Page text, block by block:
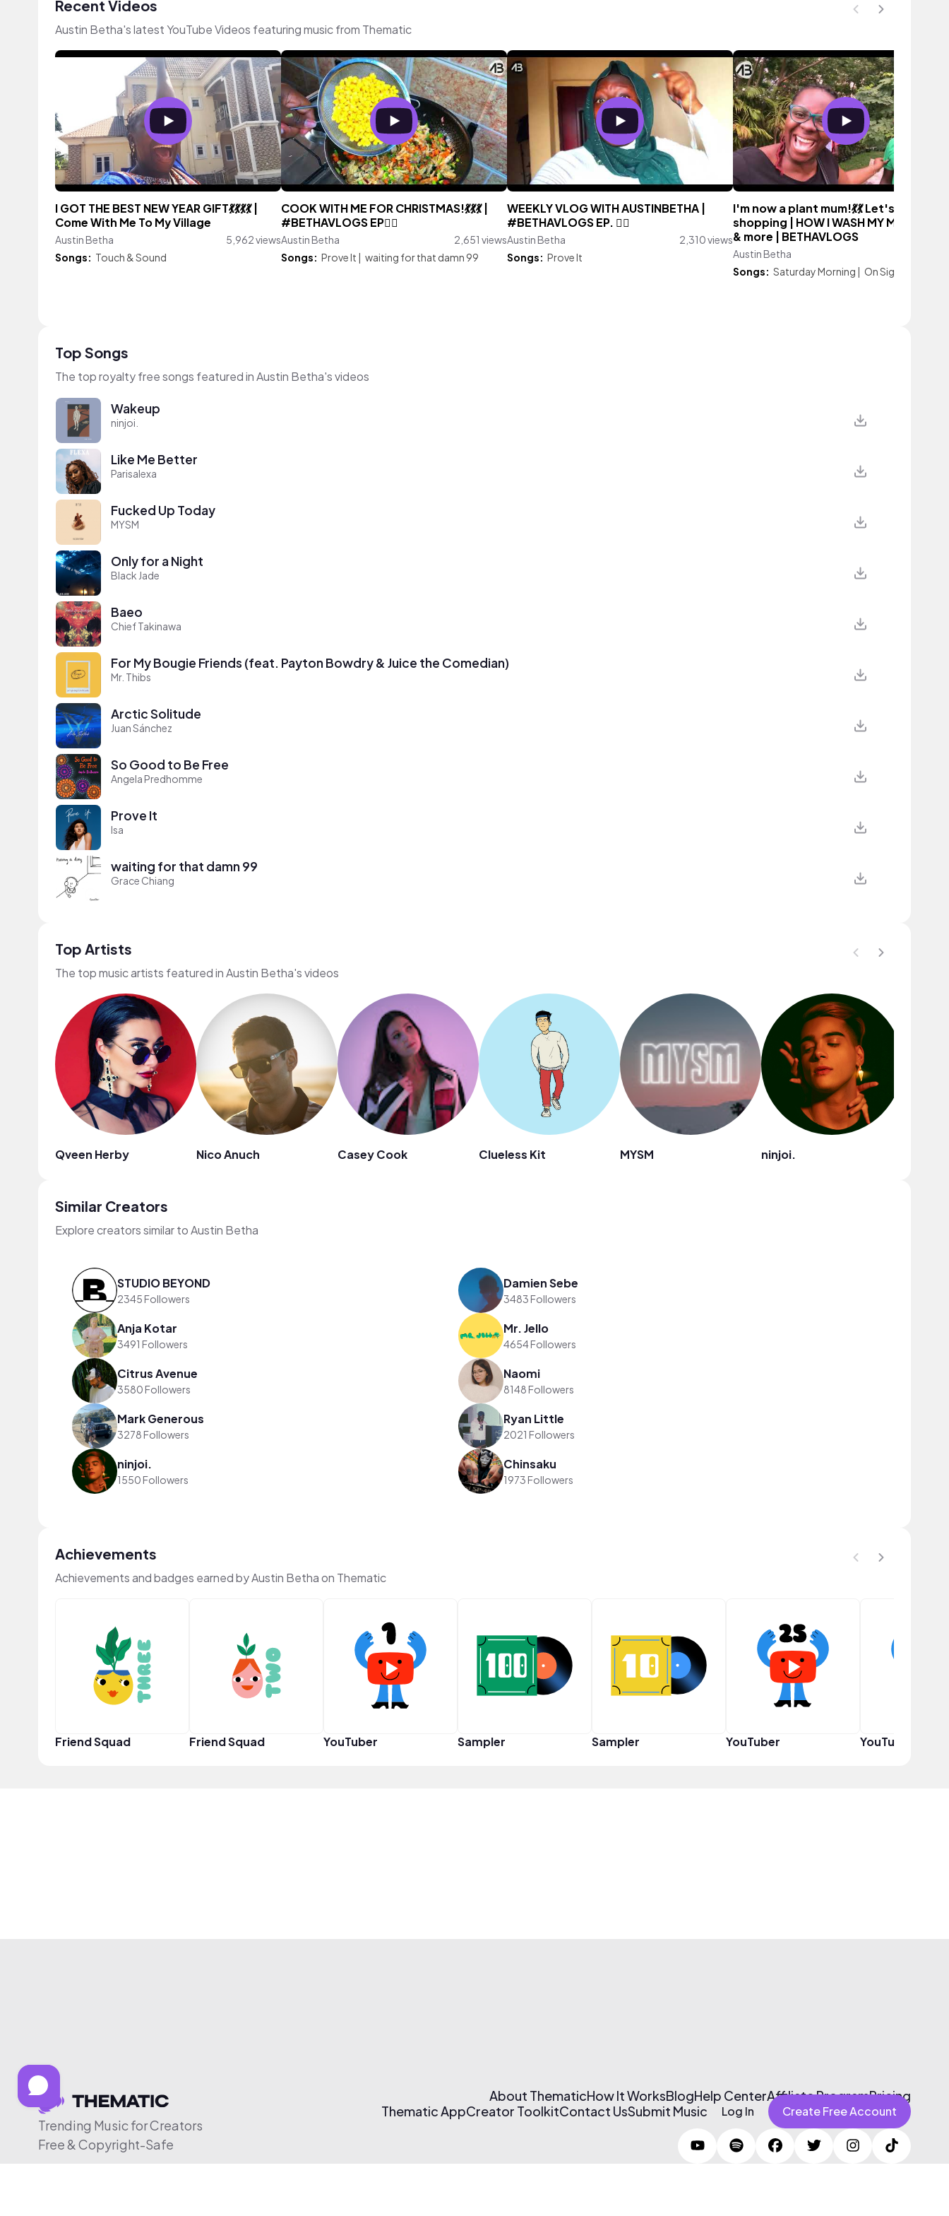
Recent Videos
Austin Betha's latest YouTube Videos featuring music from Thematic
I GOT THE BEST NEW YEAR GIFT💃💃💃💃 |
Come With Me To My Village
Austin Betha
5,962 views
Songs: Touch & Sound
COOK WITH ME FOR CHRISTMAS!💃💃💃 |
#BETHAVLOGS EP🤷‍♀️
Austin Betha
2,651 views
Songs: Prove It | waiting for that damn 99
WEEKLY VLOG WITH AUSTINBETHA |
#BETHAVLOGS EP. 🤷‍♀️
Austin Betha
2,310 views
Songs: Prove It
I'm now a plant mum!💃💃 Let's go plant
shopping | HOW I WASH MY
& more | BETHAVLOGS
Austin Betha
Songs: Saturday Morning | On Sight
Top Songs
The top royalty free songs featured in Austin Betha's videos
Wakeup
ninjoi.
Like Me Better
Parisalexa
Fucked Up Today
MYSM
Only for a Night
Black Jade
Baeo
Chief Takinawa
For My Bougie Friends (feat. Payton Bowdry & Juice the Comedian)
Mr. Thibs
Arctic Solitude
Juan Sánchez
So Good to Be Free
Angela Predhomme
Prove It
Isa
waiting for that damn 99
Grace Chiang
Top Artists
The top music artists featured in Austin Betha's videos
Qveen Herby Nico Anuch Casey Cook Clueless Kit MYSM ninjoi.
Similar Creators
Explore creators similar to Austin Betha
STUDIO BEYOND
2345 Followers
Damien Sebe
3483 Followers
Anja Kotar
3491 Followers
Mr. Jello
4654 Followers
Citrus Avenue
3580 Followers
Naomi
8148 Followers
Mark Generous
3278 Followers
Ryan Little
2021 Followers
ninjoi.
1550 Followers
Chinsaku
1973 Followers
Achievements
Achievements and badges earned by Austin Betha on Thematic
Friend Squad Friend Squad YouTuber Sampler Sampler YouTuber YouTuber
Trending Music for Creators
Free & Copyright-Safe
About ThematicHow It WorksBlogHelp CenterAffiliate ProgramPricing
Thematic AppCreator ToolkitContact UsSubmit Music Log In Create Free Account